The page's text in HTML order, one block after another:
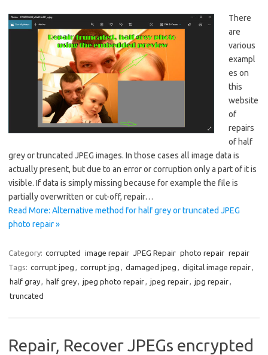
There
are
various
exampl
es on
this
website
of
repairs
of half
grey or truncated JPEG images. In those cases all image data is
actually present, but due to an error or corruption only a part of it is
visible. If data is simply missing because for example the file is
partially overwritten or cut-off, repair…
Read More: Alternative method for half grey or truncated JPEG
photo repair »
Category: corrupted image repair JPEG Repair photo repair repair
Tags: corrupt jpeg , corrupt jpg , damaged jpeg , digital image repair,
half gray, half grey, jpeg photo repair, jpeg repair, jpg repair,
truncated
Repair, Recover JPEGs encrypted